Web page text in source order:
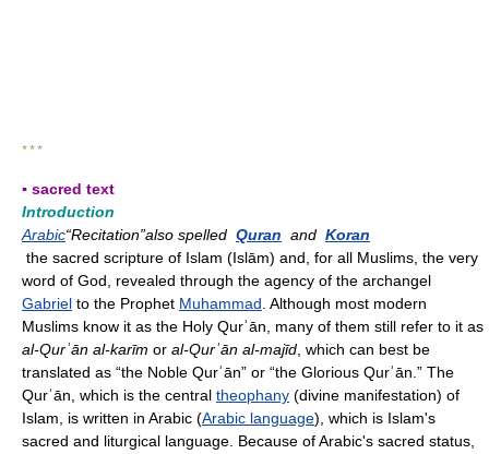
* * *
▪ sacred text
Introduction
Arabic“Recitation”also spelled Quran and Koran
the sacred scripture of Islam (Islām) and, for all Muslims, the very
word of God, revealed through the agency of the archangel
Gabriel to the Prophet Muhammad . Although most modern
Muslims know it as the Holy Qurʾān, many of them still refer to it as
al-Qurʾān al-karīm or al-Qurʾān al-majīd , which can best be
translated as “the Noble Qurʾān” or “the Glorious Qurʾān.” The
Qurʾān, which is the central theophany (divine manifestation) of
Islam, is written in Arabic (Arabic language), which is Islam's
sacred and liturgical language. Because of Arabic's sacred status,